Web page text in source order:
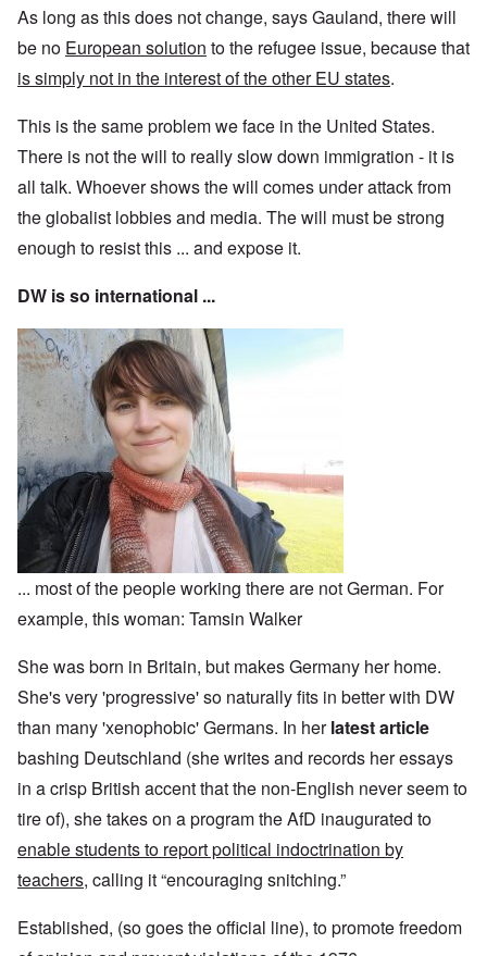
As long as this does not change, says Gauland, there will
be no European solution to the refugee issue, because that
is simply not in the interest of the other EU states.
This is the same problem we face in the United States.
There is not the will to really slow down immigration - it is
all talk. Whoever shows the will comes under attack from
the globalist lobbies and media. The will must be strong
enough to resist this ... and expose it.
DW is so international ...
... most of the people working there are not German. For
example, this woman: Tamsin Walker
She was born in Britain, but makes Germany her home.
She's very 'progressive' so naturally fits in better with DW
than many 'xenophobic' Germans. In herlatest article
bashing Deutschland (she writes and records her essays
in a crisp British accent that the non-English never seem to
tire of), she takes on a program the AfD inaugurated to
enable students to report political indoctrination by
teachers, calling it “encouraging snitching.”
Established, (so goes the official line), to promote freedom